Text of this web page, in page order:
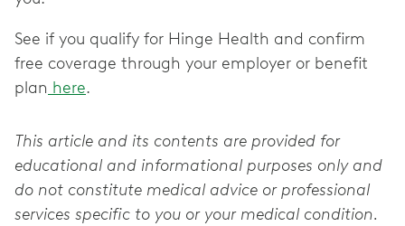
See if you qualify for Hinge Health and confirm
free coverage through your employer or benefit
plan here.
This article and its contents are provided for
educational and informational purposes only and
do not constitute medical advice or professional
services specific to you or your medical condition.